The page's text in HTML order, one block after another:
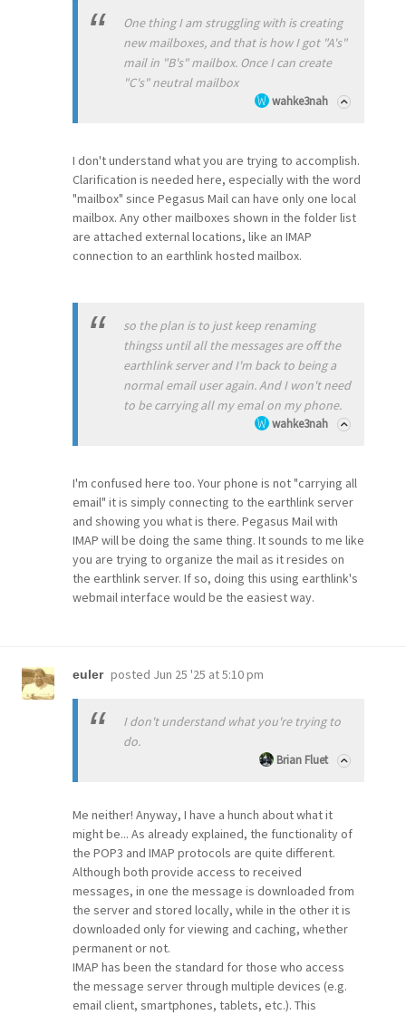
One thing I am struggling with is creating
new mailboxes, and that is how I got "A's"
mail in "B's" mailbox. Once I can create
"C's" neutral mailbox
wahke3nah
I don't understand what you are trying to accomplish.
Clarification is needed here, especially with the word
"mailbox" since Pegasus Mail can have only one local
mailbox. Any other mailboxes shown in the folder list
are attached external locations, like an IMAP
connection to an earthlink hosted mailbox.
so the plan is to just keep renaming
thingss until all the messages are off the
earthlink server and I'm back to being a
normal email user again. And I won't need
to be carrying all my emal on my phone.
wahke3nah
I'm confused here too. Your phone is not "carrying all
email" it is simply connecting to the earthlink server
and showing you what is there. Pegasus Mail with
IMAP will be doing the same thing. It sounds to me like
you are trying to organize the mail as it resides on
the earthlink server. If so, doing this using earthlink's
webmail interface would be the easiest way.
euler posted Jun 25 '25 at 5:10 pm
I don't understand what you're trying to
do.
Brian Fluet
Me neither! Anyway, I have a hunch about what it
might be... As already explained, the functionality of
the POP3 and IMAP protocols are quite different.
Although both provide access to received
messages, in one the message is downloaded from
the server and stored locally, while in the other it is
downloaded only for viewing and caching, whether
permanent or not.
IMAP has been the standard for those who access
the message server through multiple devices (e.g.
email client, smartphones, tablets, etc.). This